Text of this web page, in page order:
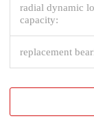
radial dynamic
capacity:
replacement